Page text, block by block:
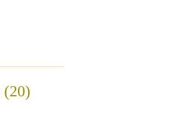
(20)